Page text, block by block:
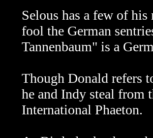
Selous has a few of
fool the German
Tannenbaum" is a
Though Donald refers
he and Indy steal from
International Phaeton.